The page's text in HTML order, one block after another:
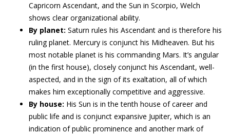
Capricorn Ascendant, and the Sun in Scorpio, Welch
shows clear organizational ability.
By planet: Saturn rules his Ascendant and is therefore his
ruling planet. Mercury is conjunct his Midheaven. But his
most notable planet is his commanding Mars. It’s angular
(in the first house), closely conjunct his Ascendant, well-
aspected, and in the sign of its exaltation, all of which
makes him exceptionally competitive and aggressive.
By house: His Sun is in the tenth house of career and
public life and is conjunct expansive Jupiter, which is an
indication of public prominence and another mark of